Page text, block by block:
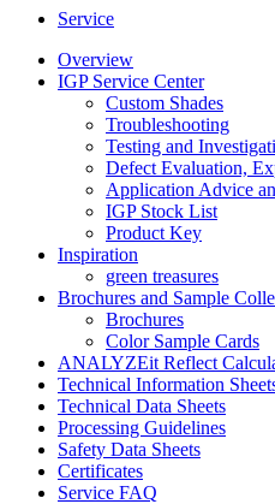
Service
Overview
IGP Service Center
Custom Shades
Troubleshooting
Testing and
Defect Evaluation,
Application Advice
IGP Stock List
Product Key
Inspiration
green treasures
Brochures and Sample
Brochures
Color Sample Cards
ANALYZEit Reflect
Technical Information
Technical Data Sheets
Processing Guidelines
Safety Data Sheets
Certificates
Service FAQ